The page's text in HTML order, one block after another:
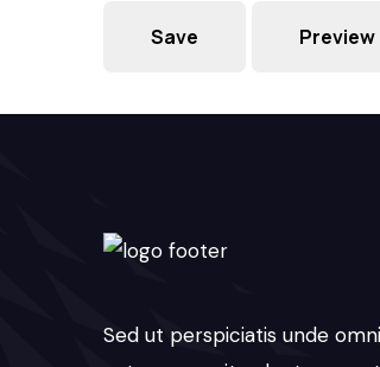
Sed ut perspiciatis unde